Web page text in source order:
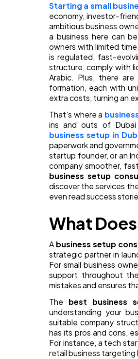
Starting a small
economy, investor-
ambitious business
a business here can
owners with limited
is regulated, fast-
structure, comply with
Arabic. Plus, there
formation, each with
extra costs, turning an
That’s where a
ins and outs of Dubai
business setup in
paperwork and
startup founder, or an
company smoother,
business setup
discover the services
even read success
What
A business setup
strategic partner in
For small business
support throughout
mistakes and ensures
The best business
understanding your
suitable company
has its pros and cons,
For instance, a tech
retail business targeting